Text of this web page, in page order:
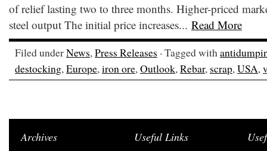
of relief lasting two to three months. Higher-priced
steel output The initial price increases... Read More
Filed underNews,Press Releases · Tagged with
destocking,Europe,iron ore,Outlook,Rebar, scrap,USA,
Archives Useful Links